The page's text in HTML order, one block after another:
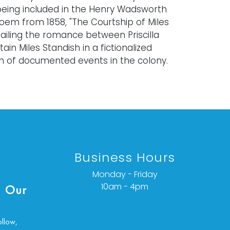
included in the Henry Wadsworth
from 1858, "The Courtship of Miles
the romance between Priscilla
Miles Standish in a fictionalized
of documented events in the colony.
inspection. Painting laid down in mat.
details or additional images,
info@vallots.com
Our
Business Hours
Monday - Friday
10am - 4pm